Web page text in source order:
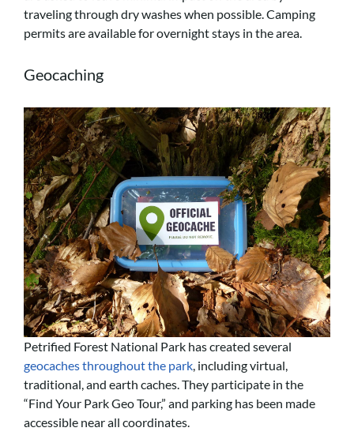
traveling through dry washes when possible. Camping
permits are available for overnight stays in the area.
Geocaching
Petrified Forest National Park has created several
geocaches throughout the park, including virtual,
traditional, and earth caches. They participate in the
“Find Your Park Geo Tour,” and parking has been made
accessible near all coordinates.